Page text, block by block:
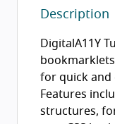
Description
DigitalA11Y
for quick and
Features
structures,